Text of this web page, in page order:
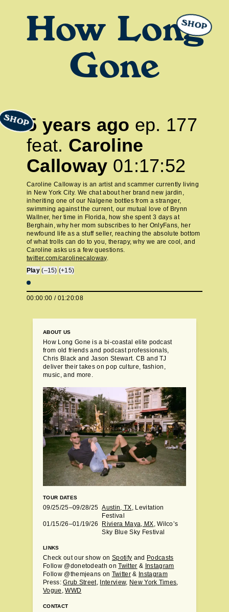
How Long
Gone
5 years ago ep. 177
feat. Caroline
Calloway 01:17:52
Caroline Calloway is an artist and scammer currently living
in New York City. We chat about her brand new jardin,
inheriting one of our Nalgene bottles from a stranger,
swimming against the current, our mutual love of Brynn
Wallner, her time in Florida, how she spent 3 days at
Berghain, why her mom subscribes to her OnlyFans, her
newfound life as a stuff seller, reaching the absolute bottom
of what trolls can do to you, therapy, why we are cool, and
Caroline asks us a few questions.
twitter.com/carolinecaloway.
Play (–15) (+15)
00:00:00 / 01:20:08
ABOUT US
How Long Gone is a bi-coastal elite podcast
from old friends and podcast professionals,
Chris Black and Jason Stewart. CB and TJ
deliver their takes on pop culture, fashion,
music, and more.
TOUR DATES
09/25/25–09/28/25 Austin, TX, Levitation
Festival
01/15/26–01/19/26
Riviera Maya, MX, Wilco’s
Sky Blue Sky Festival
LINKS
Check out our show onSpotify and Podcasts
Follow @donetodeath onTwitter & Instagram
Follow @themjeans on Twitter& Instagram
Press:Grub Street, Interview, New York Times,
Vogue ,WWD
CONTACT
SHOP
SHOP